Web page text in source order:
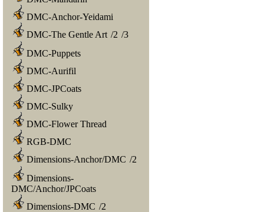
DMC-Anchor-Yeidami
DMC-The Gentle Art /2 /3
DMC-Puppets
DMC-Aurifil
DMC-JPCoats
DMC-Sulky
DMC-Flower Thread
RGB-DMC
Dimensions-Anchor/DMC /2
Dimensions-
DMC/Anchor/JPCoats
Dimensions-DMC /2